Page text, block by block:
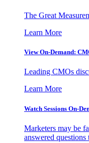
The Great
Learn More
View On-Demand:
Leading CMOs
Learn More
Watch Sessions On-
Marketers may be
answered